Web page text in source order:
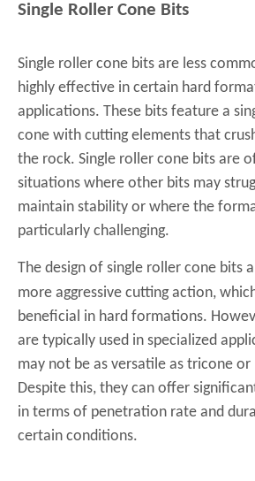
Single Roller Cone Bits
Single roller cone bits are less
highly effective in certain hard
applications. These bits feature a
cone with cutting elements that
the rock. Single roller cone bits are
situations where other bits may
maintain stability or where the
particularly challenging.
The design of single roller cone bits
more aggressive cutting action,
beneficial in hard formations.
are typically used in specialized
may not be as versatile as tricone or
Despite this, they can offer
in terms of penetration rate and
certain conditions.